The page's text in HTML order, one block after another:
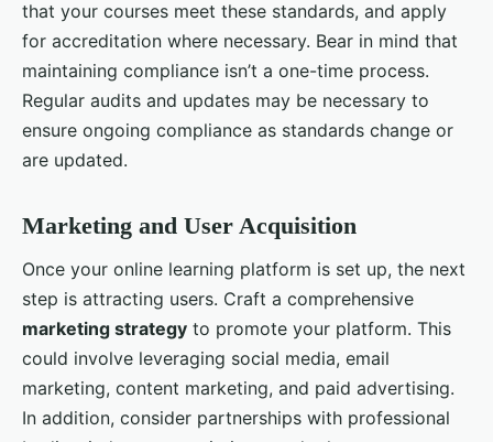
that your courses meet these standards, and apply
for accreditation where necessary. Bear in mind that
maintaining compliance isn’t a one-time process.
Regular audits and updates may be necessary to
ensure ongoing compliance as standards change or
are updated.
Marketing and User Acquisition
Once your online learning platform is set up, the next
step is attracting users. Craft a comprehensive
marketing strategy to promote your platform. This
could involve leveraging social media, email
marketing, content marketing, and paid advertising.
In addition, consider partnerships with professional